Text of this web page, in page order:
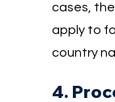
cases,
apply to
country
4.